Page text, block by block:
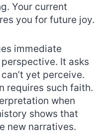
Your current
you for future joy.
immediate
It asks
yet perceive.
requires such faith.
when
shows that
new narratives.